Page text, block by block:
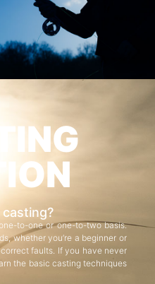
to-one or one-to-two basis.
whether you’re a beginner or
faults. If you have never
the basic casting techniques